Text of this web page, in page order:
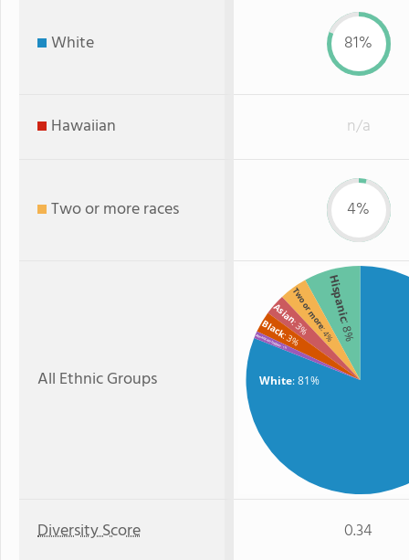
White 81%
Hawaiian n/a
Two or more races 4%
All Ethnic Groups White: 81%
Hispanic
: 8%
Two or more
: 4%
Asian
: 3%
Black: 3%
American Indian: 1%
Diversity Score 0.34